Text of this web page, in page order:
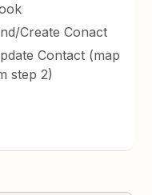
Create Conact
Contact (map
step 2)